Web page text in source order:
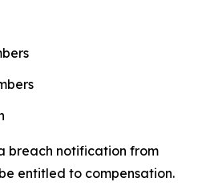
breach notification from
entitled to compensation.